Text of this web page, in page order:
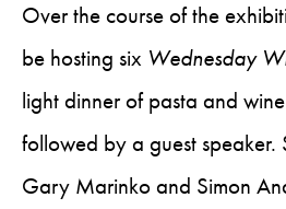
Over the course of the
be hosting six Wednesday
light dinner of pasta and
followed by a guest speaker.
Gary Marinko and Simon